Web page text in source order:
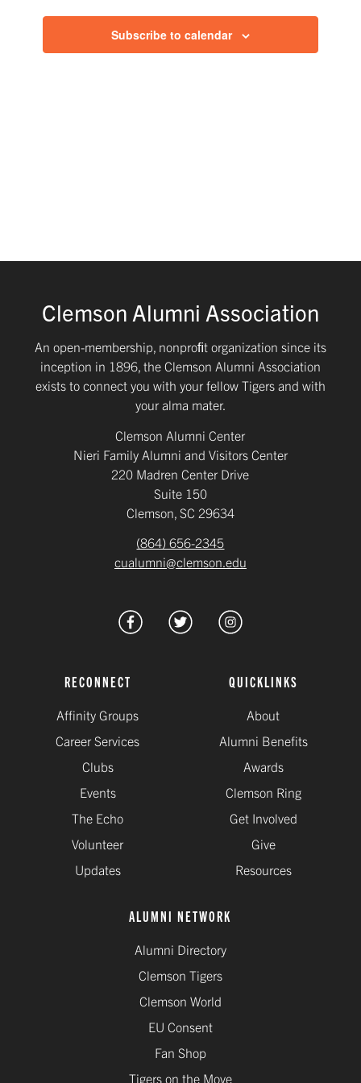
and
Views
Subscribe to calendar
Clemson Alumni Association
An open-membership, nonproﬁt organization since its
inception in 1896, the Clemson Alumni Association
exists to connect you with your fellow Tigers and with
your alma mater.
Clemson Alumni Center
Nieri Family Alumni and Visitors Center
220 Madren Center Drive
Suite 150
Clemson, SC 29634
(864) 656-2345
cualumni@clemson.edu
RECONNECT
Affinity Groups
Career Services
Clubs
Events
The Echo
Volunteer
Updates
QUICKLINKS
About
Alumni Benefits
Awards
Clemson Ring
Get Involved
Give
Resources
ALUMNI NETWORK
Alumni Directory
Clemson Tigers
Clemson World
EU Consent
Fan Shop
Tigers on the Move